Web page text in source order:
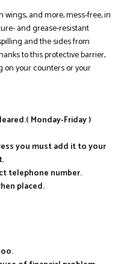
wings, and more, mess-free, in
and grease-resistant
and the sides from
to this protective barrier,
on your counters or your
Monday-Friday )
you must add it to your
telephone number.
placed.